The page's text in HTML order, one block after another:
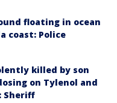
floating in ocean
coast: Police
killed by son
on Tylenol and
Sheriff